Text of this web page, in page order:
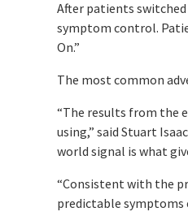
After patients
symptom control.
On.”
The most common
“The results from the
using,” said Stuart
world signal is what
“Consistent with the
predictable symptoms